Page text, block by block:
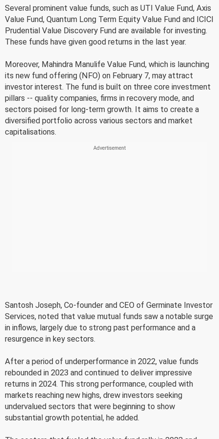
Several prominent value funds, such as UTI Value Fund, Axis
Value Fund, Quantum Long Term Equity Value Fund and ICICI
Prudential Value Discovery Fund are available for investing.
These funds have given good returns in the last year.
Moreover, Mahindra Manulife Value Fund, which is launching
its new fund offering (NFO) on February 7, may attract
investor interest. The fund is built on three core investment
pillars -- quality companies, firms in recovery mode, and
sectors poised for long-term growth. It aims to create a
diversified portfolio across various sectors and market
capitalisations.
Santosh Joseph, Co-founder and CEO of Germinate Investor
Services, noted that value mutual funds saw a notable surge
in inflows, largely due to strong past performance and a
resurgence in key sectors.
After a period of underperformance in 2022, value funds
rebounded in 2023 and continued to deliver impressive
returns in 2024. This strong performance, coupled with
markets reaching new highs, drew investors seeking
undervalued sectors that were beginning to show
substantial growth potential, he added.